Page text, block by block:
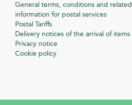
General terms, conditions and related
information for postal services
Postal Tariffs
Delivery notices of the arrival of items
Privacy notice
Cookie policy